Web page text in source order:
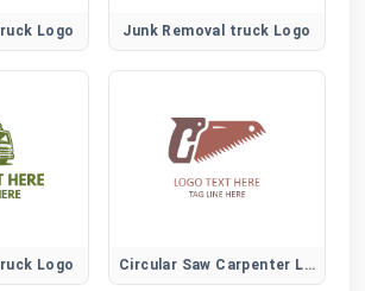
Logo Junk Removal truck Logo
Logo Circular Saw Carpenter Logo for Construction and Power Tool Brands